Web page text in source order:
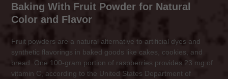
Baking With Fruit Powder for Natural
Color and Flavor
Fruit powders are a natural alternative to artificial dyes and
synthetic flavorings in baked goods like cakes, cookies, and
bread. One 100-gram portion of raspberries provides 23 mg of
vitamin C, according to the United States Department of